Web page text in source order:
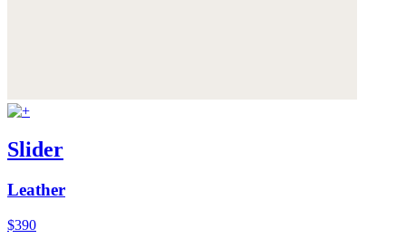
Slider
Leather
$390